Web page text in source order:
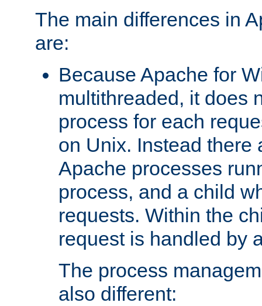
The main differences in
are:
Because Apache for
multithreaded, it does
process for each
on Unix. Instead there
Apache processes
process, and a child
requests. Within the
request is handled by
The process
also different: